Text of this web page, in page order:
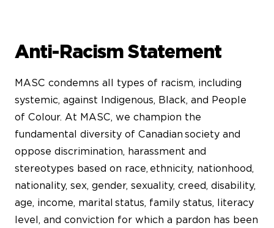
Anti-Racism Statement
MASC condemns all types of racism, including
systemic, against Indigenous, Black, and People
of Colour. At MASC, we champion the
fundamental diversity of Canadian society and
oppose discrimination, harassment and
stereotypes based on race, ethnicity, nationhood,
nationality, sex, gender, sexuality, creed, disability,
age, income, marital status, family status, literacy
level, and conviction for which a pardon has been